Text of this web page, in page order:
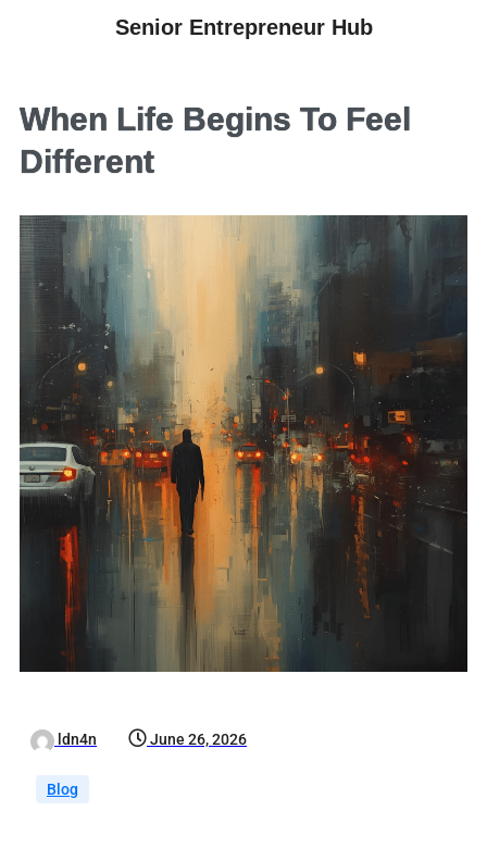
When Life Begins To Feel
Different
ldn4n June 26, 2026
Blog
Senior Entrepreneur Hub